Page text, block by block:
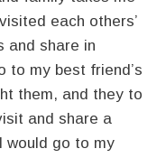
each others’
and share in
to my best friend’s
them, and they to
and share a
would go to my